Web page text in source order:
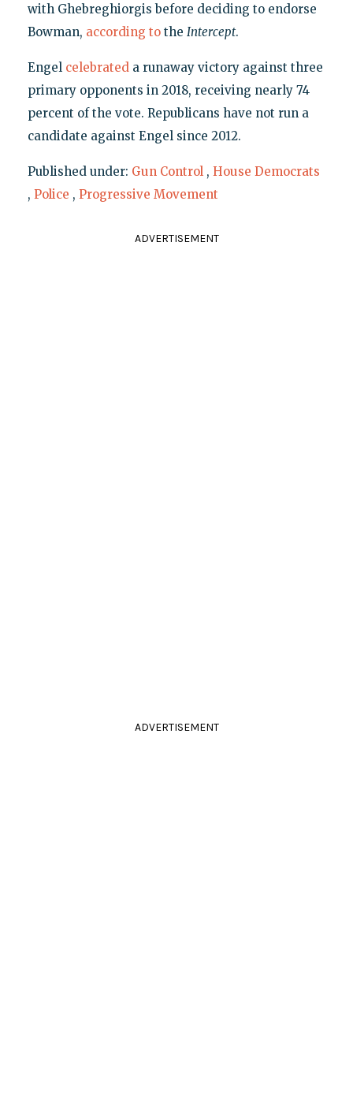
with Ghebreghiorgis before deciding to endorse
Bowman, according tothe Intercept.
Engel celebrateda runaway victory against three
primary opponents in 2018, receiving nearly 74
percent of the vote. Republicans have not run a
candidate against Engel since 2012.
Published under: Gun Control , House Democrats
, Police , Progressive Movement
ADVERTISEMENT
ADVERTISEMENT